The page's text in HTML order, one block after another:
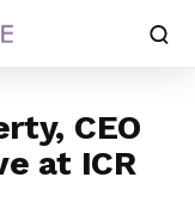
CEO
at ICR